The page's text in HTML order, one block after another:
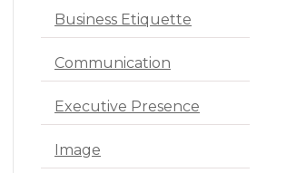
Business Etiquette
Communication
Executive Presence
Image